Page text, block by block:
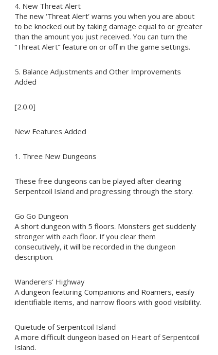
4. New Threat Alert
The new ‘Threat Alert’ warns you when you are about
to be knocked out by taking damage equal to or greater
than the amount you just received. You can turn the
“Threat Alert” feature on or off in the game settings.
5. Balance Adjustments and Other Improvements
Added
[2.0.0]
New Features Added
1. Three New Dungeons
These free dungeons can be played after clearing
Serpentcoil Island and progressing through the story.
Go Go Dungeon
A short dungeon with 5 floors. Monsters get suddenly
stronger with each floor. If you clear them
consecutively, it will be recorded in the dungeon
description.
Wanderers’ Highway
A dungeon featuring Companions and Roamers, easily
identifiable items, and narrow floors with good visibility.
Quietude of Serpentcoil Island
A more difficult dungeon based on Heart of Serpentcoil
Island.